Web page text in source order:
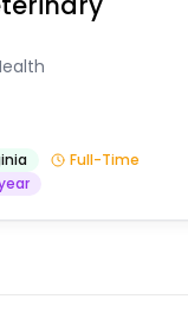
Full-Time